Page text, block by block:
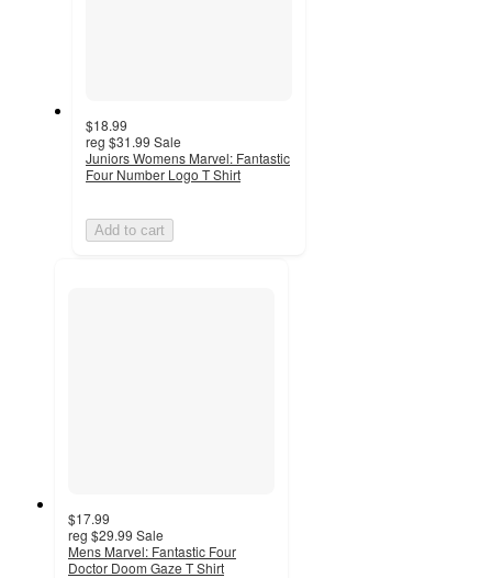
$18.99
reg $31.99 Sale
Juniors Womens Marvel: Fantastic
Four Number Logo T Shirt
Add to cart
$17.99
reg $29.99 Sale
Mens Marvel: Fantastic Four
Doctor Doom Gaze T Shirt